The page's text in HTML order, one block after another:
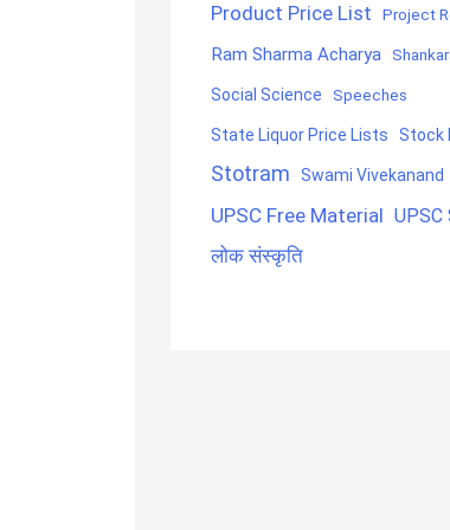
Product Price List Project
Ram Sharma Acharya
Social Science Speeches
State Liquor Price Lists Stock
Stotram Swami Vivekanand
UPSC Free Material UPSC
लोक संस्कृति